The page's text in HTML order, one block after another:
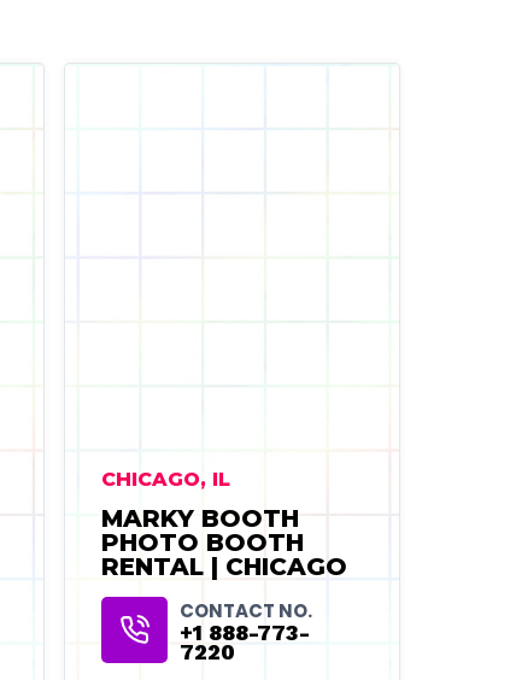
CHICAGO, IL
MARKY BOOTH
PHOTO BOOTH
RENTAL | CHICAGO
CONTACT NO.
+1 888-773-
7220